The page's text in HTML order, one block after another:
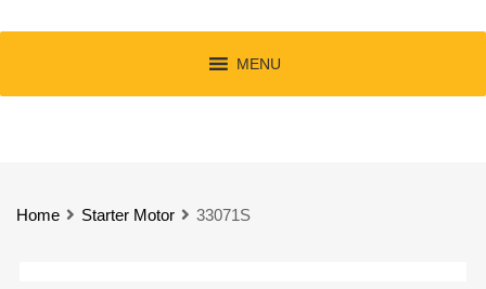
MENU
Home Starter Motor 33071S